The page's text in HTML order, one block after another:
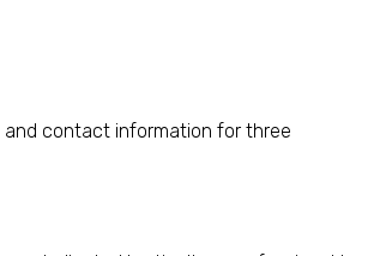
and contact information for three